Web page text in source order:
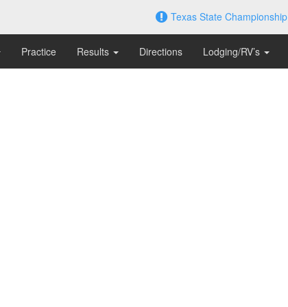
Texas State Championship
Practice Results Directions Lodging/RV’s